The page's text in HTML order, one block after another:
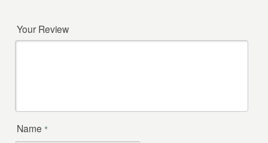
Your Review
Name *